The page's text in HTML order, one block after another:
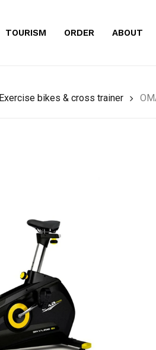
TOURISM ORDER ABOUT
Exercise bikes & cross trainer